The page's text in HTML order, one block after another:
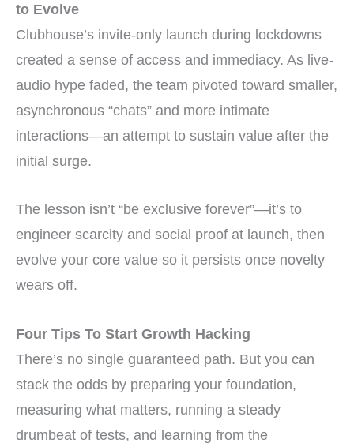
to Evolve
Clubhouse’s invite-only launch during lockdowns
created a sense of access and immediacy. As live-
audio hype faded, the team pivoted toward smaller,
asynchronous “chats” and more intimate
interactions—an attempt to sustain value after the
initial surge.
The lesson isn’t “be exclusive forever”—it’s to
engineer scarcity and social proof at launch, then
evolve your core value so it persists once novelty
wears off.
Four Tips To Start Growth Hacking
There’s no single guaranteed path. But you can
stack the odds by preparing your foundation,
measuring what matters, running a steady
drumbeat of tests, and learning from the